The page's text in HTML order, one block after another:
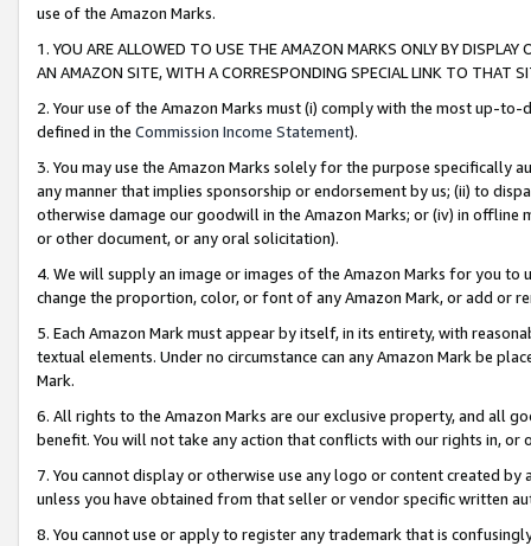
use of the Amazon Marks.
1. YOU ARE ALLOWED TO USE THE AMAZON MARKS ONLY BY
AN AMAZON SITE, WITH A CORRESPONDING SPECIAL LINK TO THAT
2. Your use of the Amazon Marks must (i) comply with the most up-
defined in the Commission Income Statement).
3. You may use the Amazon Marks solely for the purpose specifically
any manner that implies sponsorship or endorsement by us; (ii) to
otherwise damage our goodwill in the Amazon Marks; or (iv) in offline
or other document, or any oral solicitation).
4. We will supply an image or images of the Amazon Marks for you to
change the proportion, color, or font of any Amazon Mark, or add or
5. Each Amazon Mark must appear by itself, in its entirety, with
textual elements. Under no circumstance can any Amazon Mark be
Mark.
6. All rights to the Amazon Marks are our exclusive property, and all
benefit. You will not take any action that conflicts with our rights in, or
7. You cannot display or otherwise use any logo or content created
unless you have obtained from that seller or vendor specific written
8. You cannot use or apply to register any trademark that is